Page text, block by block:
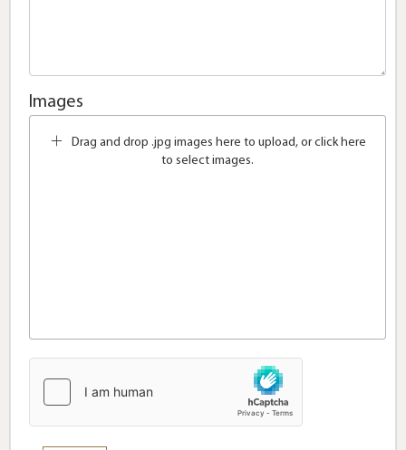
Images
Drag and drop .jpg images here to upload, or click here
to select images.